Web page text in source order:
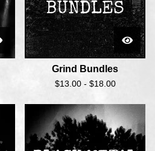
Grind Bundles
$13.00 - $18.00